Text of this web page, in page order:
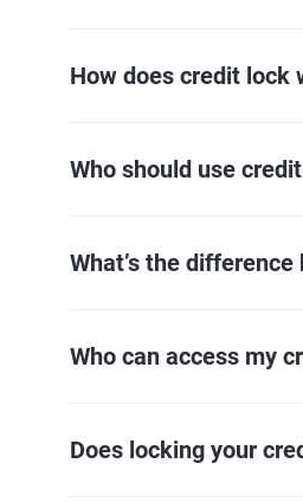
How does credit lock
Who should use
What’s the
Who can access my
Does locking your